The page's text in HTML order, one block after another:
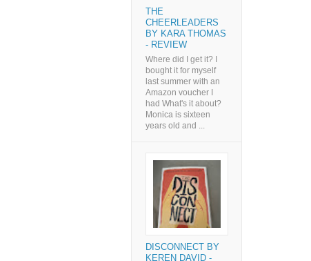
THE
CHEERLEADERS
BY KARA THOMAS
- REVIEW
Where did I get it? I
bought it for myself
last summer with an
Amazon voucher I
had What's it about?
Monica is sixteen
years old and ...
DISCONNECT BY
KEREN DAVID -